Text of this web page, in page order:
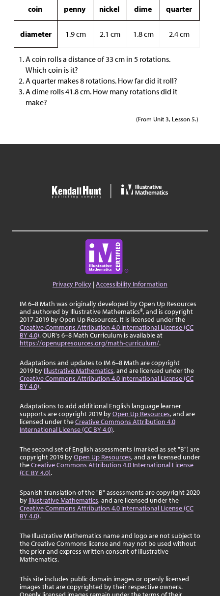
coin penny nickel dime quarter
diameter 1.9 cm 2.1 cm 1.8 cm 2.4 cm
A coin rolls a distance of 33 cm in 5 rotations.
Which coin is it?
A quarter makes 8 rotations. How far did it roll?
A dime rolls 41.8 cm. How many rotations did it
make?
(From Unit 3, Lesson 5.)
Privacy Policy |Accessibility Information
IM 6–8 Math was originally developed by Open Up Resources
and authored by Illustrative Mathematics®, and is copyright
2017-2019 by Open Up Resources. It is licensed under the
Creative Commons Attribution 4.0 International License (CC
BY 4.0). OUR's 6–8 Math Curriculum is available at
https://openupresources.org/math-curriculum/.
Adaptations and updates to IM 6–8 Math are copyright
2019 by Illustrative Mathematics, and are licensed under the
Creative Commons Attribution 4.0 International License (CC
BY 4.0).
Adaptations to add additional English language learner
supports are copyright 2019 byOpen Up Resources, and are
licensed under theCreative Commons Attribution 4.0
International License (CC BY 4.0).
The second set of English assessments (marked as set "B") are
copyright 2019 byOpen Up Resources, and are licensed under
theCreative Commons Attribution 4.0 International License
(CC BY 4.0).
Spanish translation of the "B" assessments are copyright 2020
by Illustrative Mathematics, and are licensed under the
Creative Commons Attribution 4.0 International License (CC
BY 4.0).
The Illustrative Mathematics name and logo are not subject to
the Creative Commons license and may not be used without
the prior and express written consent of Illustrative
Mathematics.
This site includes public domain images or openly licensed
images that are copyrighted by their respective owners.